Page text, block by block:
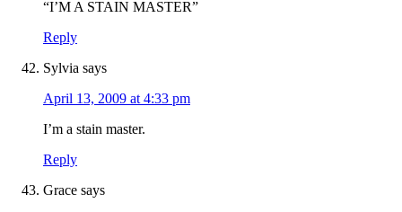
“I’M A STAIN MASTER”
Reply
Sylvia says
April 13, 2009 at 4:33 pm
I’m a stain master.
Reply
Grace says